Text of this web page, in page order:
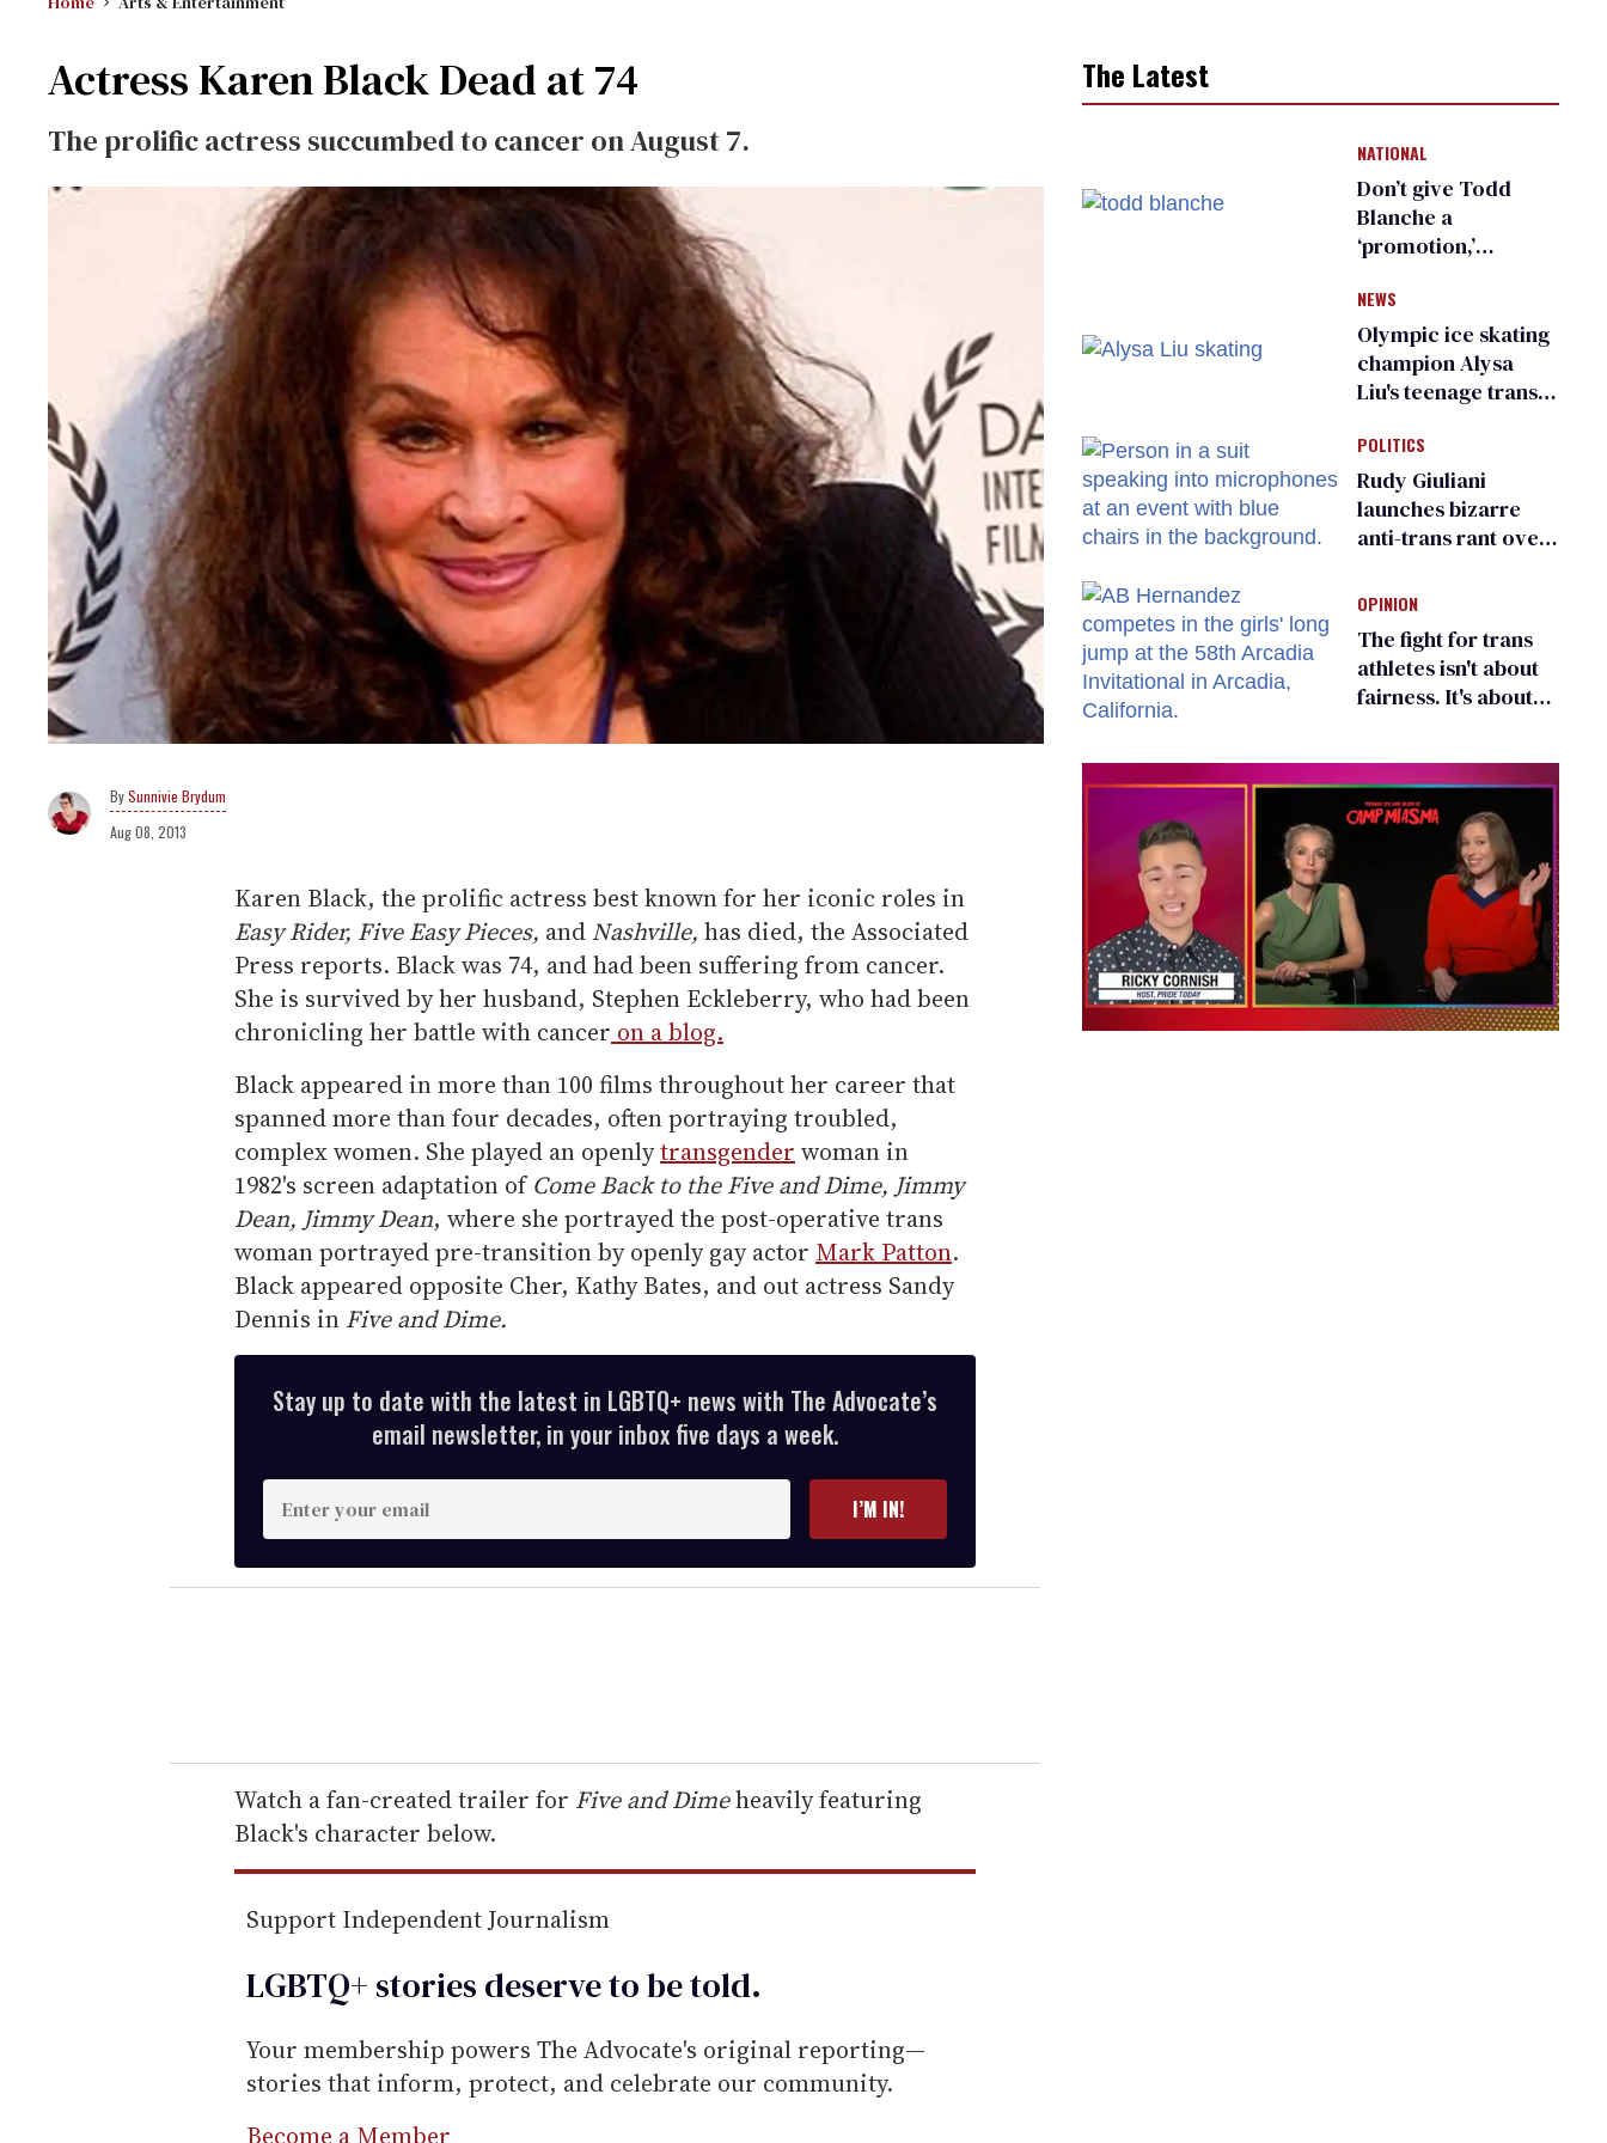
Actress Karen Black Dead at 74
The prolific actress succumbed to cancer on August 7.
Sunnivie Brydum
Aug 08, 2013
Karen Black, the prolific actress best known for her iconic roles in
Easy Rider, Five Easy Pieces, and Nashville, has died, the Associated
Press reports. Black was 74, and had been suffering from cancer.
She is survived by her husband, Stephen Eckleberry, who had been
chronicling her battle with cancer on a blog.
Black appeared in more than 100 films throughout her career that
spanned more than four decades, often portraying troubled,
complex women. She played an openlytransgender woman in
1982's screen adaptation of Come Back to the Five and Dime, Jimmy
Dean, Jimmy Dean, where she portrayed the post-operative trans
woman portrayed pre-transition by openly gay actor Mark Patton.
Black appeared opposite Cher, Kathy Bates, and out actress Sandy
Dennis in Five and Dime.
Stay up to date with the latest in LGBTQ+ news with The Advocate’s
email newsletter, in your inbox five days a week.
n
t
e
r
e
m
a
l
I’M IN!
Watch a fan-created trailer for Five and Dimeheavily featuring
Black's character below.
Support Independent Journalism
LGBTQ+ stories deserve to betold.
Your membership powers The Advocate's original reporting—
stories that inform, protect, and celebrate our community.
Become a Member
The Latest
NATIONAL
Don’t give Todd
Blanche a
‘promotion,’
organization warns
Republican senators
NEWS
Olympic ice skating
champion Alysa
Liu's teenage trans
right media
POLITICS
Rudy Giuliani
launches bizarre
anti-trans rant over
child care plan
OPINION
The fight for trans
athletes isn't about
fairness. It's about